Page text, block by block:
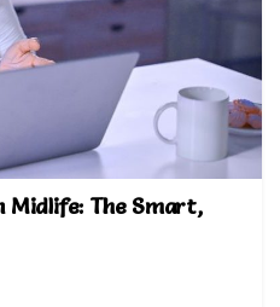
Midlife: The Smart,